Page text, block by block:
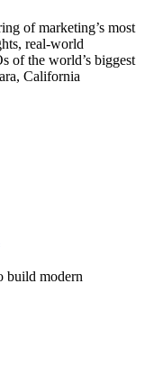
of marketing’s most
real-world
of the world’s biggest
California
build modern